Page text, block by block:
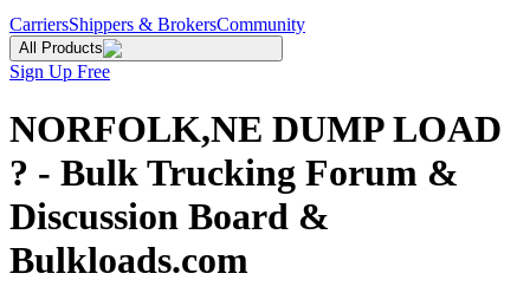
CarriersShippers & BrokersCommunity
All Products
Sign Up Free
NORFOLK,NE DUMP LOAD
? - Bulk Trucking Forum &
Discussion Board &
Bulkloads.com